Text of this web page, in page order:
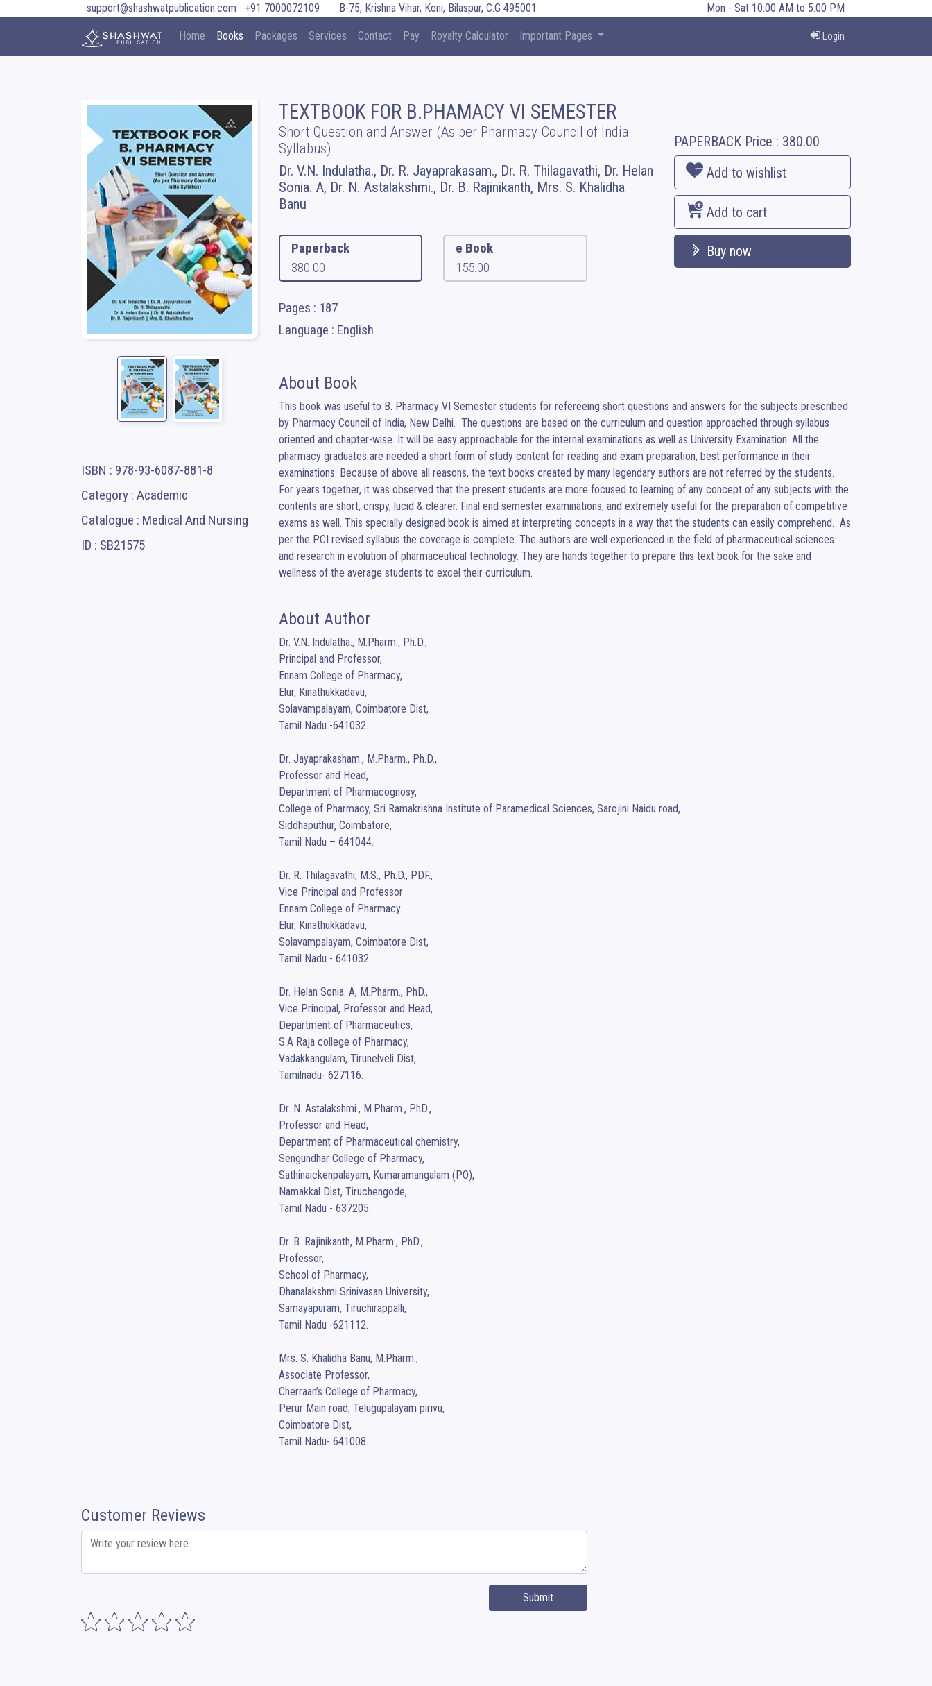
support@shashwatpublication.com +91 7000072109 B-75, Krishna Vihar, Koni, Bilaspur, C.G 495001 Mon - Sat 10:00 AM to 5:00 PM
Home Books Packages Services Contact Pay Royalty Calculator Important Pages Login
ISBN : 978-93-6087-881-8
Category : Academic
Catalogue : Medical And Nursing
ID : SB21575
TEXTBOOK FOR B.PHAMACY VI SEMESTER
Short Question and Answer (As per Pharmacy Council of India
Syllabus)
Dr. V.N. Indulatha., Dr. R. Jayaprakasam., Dr. R. Thilagavathi, Dr. Helan
Sonia. A, Dr. N. Astalakshmi., Dr. B. Rajinikanth, Mrs. S. Khalidha
Banu
Paperback
380.00
e Book
155.00
Pages : 187
Language : English
PAPERBACKPrice : 380.00
Add to wishlist
Add to cart
Buy now
About Book
This book was useful to B. Pharmacy VI Semester students for refereeing short questions and answers for the subjects prescribed
by Pharmacy Council of India, New Delhi.  The questions are based on the curriculum and question approached through syllabus
oriented and chapter-wise. It will be easy approachable for the internal examinations as well as University Examination. All the
pharmacy graduates are needed a short form of study content for reading and exam preparation, best performance in their
examinations. Because of above all reasons, the text books created by many legendary authors are not referred by the students.
For years together, it was observed that the present students are more focused to learning of any concept of any subjects with the
contents are short, crispy, lucid & clearer. Final end semester examinations, and extremely useful for the preparation of competitive
exams as well. This specially designed book is aimed at interpreting concepts in a way that the students can easily comprehend.  As
per the PCI revised syllabus the coverage is complete. The authors are well experienced in the field of pharmaceutical sciences
and research in evolution of pharmaceutical technology. They are hands together to prepare this text book for the sake and
wellness of the average students to excel their curriculum.
About Author
Dr. V.N. Indulatha., M.Pharm., Ph.D.,
Principal and Professor,
Ennam College of Pharmacy,
Elur, Kinathukkadavu,
Solavampalayam, Coimbatore Dist,
Tamil Nadu -641032.
Dr. Jayaprakasham., M.Pharm., Ph.D.,
Professor and Head,
Department of Pharmacognosy,
College of Pharmacy, Sri Ramakrishna Institute of Paramedical Sciences, Sarojini Naidu road,
Siddhaputhur, Coimbatore,
Tamil Nadu – 641044.
Dr. R. Thilagavathi, M.S., Ph.D., PDF.,
Vice Principal and Professor
Ennam College of Pharmacy
Elur, Kinathukkadavu,
Solavampalayam, Coimbatore Dist,
Tamil Nadu - 641032.
Dr. Helan Sonia. A, M.Pharm., PhD.,
Vice Principal, Professor and Head,
Department of Pharmaceutics,
S.A Raja college of Pharmacy,
Vadakkangulam, Tirunelveli Dist,
Tamilnadu- 627116.
Dr. N. Astalakshmi., M.Pharm., PhD.,
Professor and Head,
Department of Pharmaceutical chemistry,
Sengundhar College of Pharmacy,
Sathinaickenpalayam, Kumaramangalam (PO),
Namakkal Dist, Tiruchengode,
Tamil Nadu - 637205.
Dr. B. Rajinikanth, M.Pharm., PhD.,
Professor,
School of Pharmacy,
Dhanalakshmi Srinivasan University,
Samayapuram, Tiruchirappalli,
Tamil Nadu -621112.
Mrs. S. Khalidha Banu, M.Pharm.,
Associate Professor,
Cherraan’s College of Pharmacy,
Perur Main road, Telugupalayam pirivu,
Coimbatore Dist,
Tamil Nadu- 641008.
Customer Reviews
Submit